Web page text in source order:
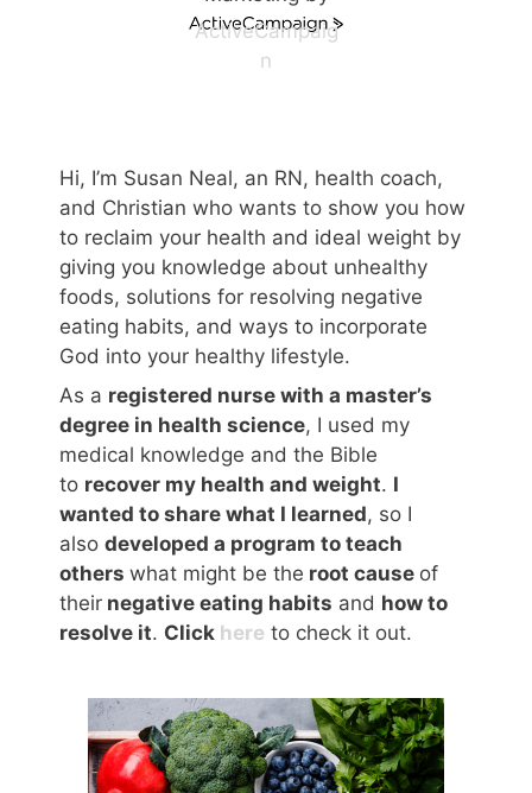
ActiveCampaig
n
Hi, I’m Susan Neal, an RN, health coach,
and Christian who wants to show you how
to reclaim your health and ideal weight by
giving you knowledge about unhealthy
foods, solutions for resolving negative
eating habits, and ways to incorporate
God into your healthy lifestyle.
As a registered nurse with a master’s
degree in health science, I used my
medical knowledge and the Bible
to recover my health and weight. I
wanted to share what I learned, so I
also developed a program to teach
others what might be the root cause of
their negative eating habits and how to
resolve it. Click here to check it out.